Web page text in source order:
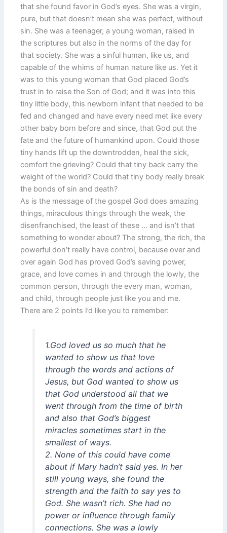
that she found favor in God’s eyes. She was a virgin,
pure, but that doesn’t mean she was perfect, without
sin. She was a teenager, a young woman, raised in
the scriptures but also in the norms of the day for
that society. She was a sinful human, like us, and
capable of the whims of human nature like us. Yet it
was to this young woman that God placed God’s
trust in to raise the Son of God; and it was into this
tiny little body, this newborn infant that needed to be
fed and changed and have every need met like every
other baby born before and since, that God put the
fate and the future of humankind upon. Could those
tiny hands lift up the downtrodden, heal the sick,
comfort the grieving? Could that tiny back carry the
weight of the world? Could that tiny body really break
the bonds of sin and death?
As is the message of the gospel God does amazing
things, miraculous things through the weak, the
disenfranchised, the least of these … and isn’t that
something to wonder about? The strong, the rich, the
powerful don’t really have control, because over and
over again God has proved God’s saving power,
grace, and love comes in and through the lowly, the
common person, through the every man, woman,
and child, through people just like you and me.
There are 2 points I’d like you to remember:
1.God loved us so much that he
wanted to show us that love
through the words and actions of
Jesus, but God wanted to show us
that God understood all that we
went through from the time of birth
and also that God’s biggest
miracles sometimes start in the
smallest of ways.
2. None of this could have come
about if Mary hadn’t said yes. In her
still young ways, she found the
strength and the faith to say yes to
God. She wasn’t rich. She had no
power or influence through family
connections. She was a lowly